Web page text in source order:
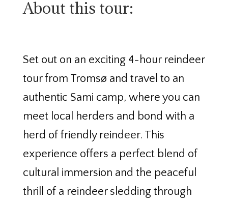
About this tour:
Set out on an exciting 4-hour reindeer
tour from Tromsø and travel to an
authentic Sami camp, where you can
meet local herders and bond with a
herd of friendly reindeer. This
experience offers a perfect blend of
cultural immersion and the peaceful
thrill of a reindeer sledding through